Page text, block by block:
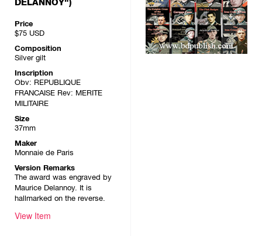
DELANNOY")
Price
$75 USD
Composition
Silver gilt
Inscription
Obv: REPUBLIQUE
FRANCAISE Rev: MERITE
MILITAIRE
Size
37mm
Maker
Monnaie de Paris
Version Remarks
The award was engraved by
Maurice Delannoy. It is
hallmarked on the reverse.
View Item